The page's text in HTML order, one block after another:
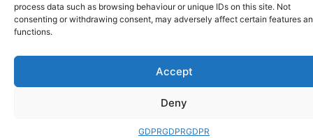
process data such as browsing behaviour or unique IDs on this site. Not
consenting or withdrawing consent, may adversely affect certain features
functions.
Accept
Deny
GDPRGDPRGDPR